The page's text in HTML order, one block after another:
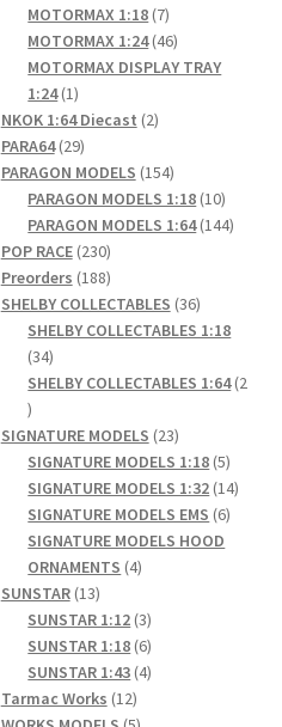
products
MOTORMAX 1:18 77
products
MOTORMAX 1:24 4646
products
MOTORMAX DISPLAY TRAY
1:24 11
product
NKOK 1:64 Diecast 22
PARA64 2929
products
PARAGON MODELS 154154
products
PARAGON MODELS 1:18 1010
products
PARAGON MODELS 1:64 144144
POP RACE 230230
products
Preorders 188188
products
SHELBY COLLECTABLES 3636
products
SHELBY COLLECTABLES 1:18
3434
products
SHELBY COLLECTABLES 1:64 2
2
products
SIGNATURE MODELS 2323
products
SIGNATURE MODELS 1:18 55
products
SIGNATURE MODELS 1:32 1414
SIGNATURE MODELS EMS 66
SIGNATURE MODELS HOOD
ORNAMENTS 44
SUNSTAR 1313
products
SUNSTAR 1:12 33
products
SUNSTAR 1:18 66
products
SUNSTAR 1:43 44
Tarmac Works 1212